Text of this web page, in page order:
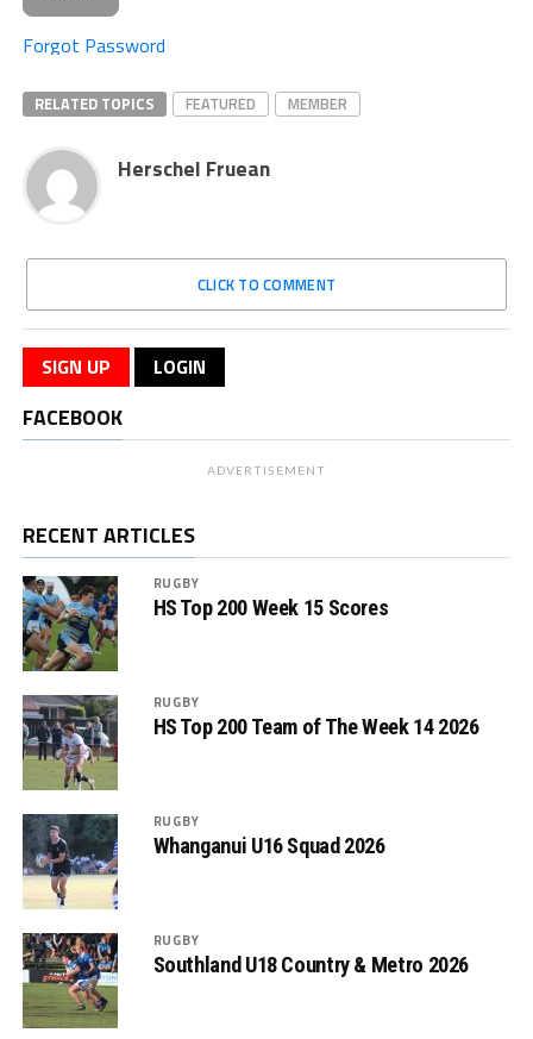
Forgot Password
RELATED TOPICS FEATURED MEMBER
Herschel Fruean
CLICK TO COMMENT
SIGN UP LOGIN
FACEBOOK
ADVERTISEMENT
RECENT ARTICLES
RUGBY
HS Top 200 Week 15 Scores
RUGBY
HS Top 200 Team of The Week 14 2026
RUGBY
Whanganui U16 Squad 2026
RUGBY
Southland U18 Country & Metro 2026